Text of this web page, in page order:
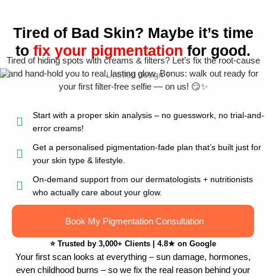
Tired of Bad Skin? Maybe it’s time
to fix your pigmentation for good.
Tired of hiding spots with creams & filters? Let’s fix the root-cause
and hand-hold you to real, lasting glow. Bonus: walk out ready for
your first filter-free selfie — on us! 😏✨
Start with a proper skin analysis – no guesswork, no trial-and-
error creams!
Get a personalised pigmentation-fade plan that’s built just for
your skin type & lifestyle.
On-demand support from our dermatologists + nutritionists
who actually care about your glow.
Book My Pigmentation Consultation
⭐ Trusted by 3,000+ Clients 4.8★ on Google
Your first scan looks at everything – sun damage, hormones,
even childhood burns – so we fix the real reason behind your